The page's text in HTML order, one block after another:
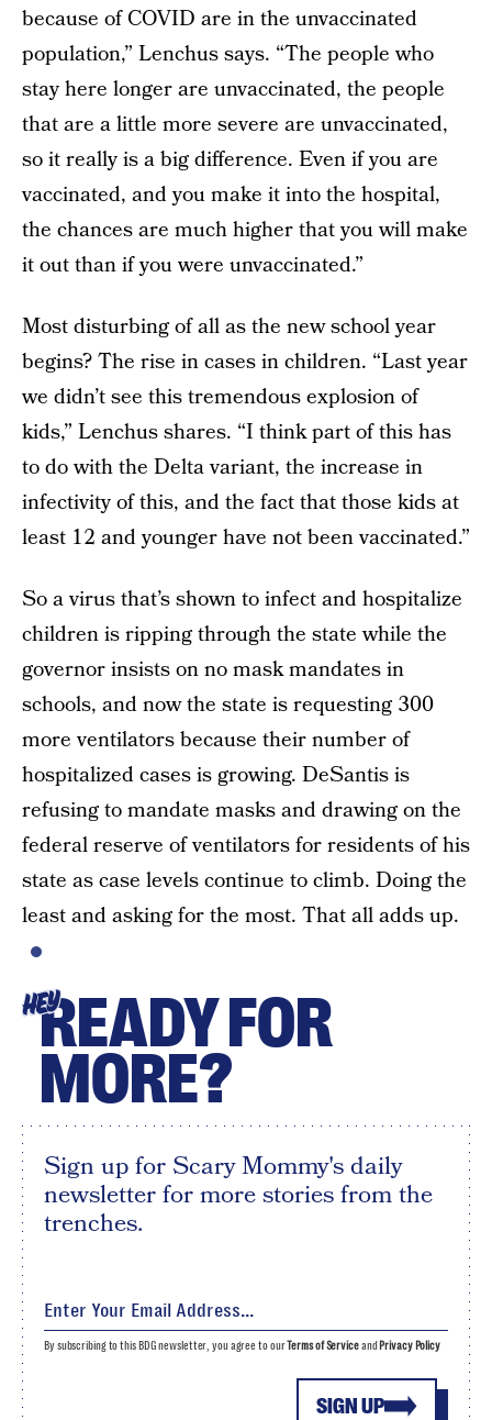
because of COVID are in the unvaccinated
population,” Lenchus says. “The people who
stay here longer are unvaccinated, the people
that are a little more severe are unvaccinated,
so it really is a big difference. Even if you are
vaccinated, and you make it into the hospital,
the chances are much higher that you will make
it out than if you were unvaccinated.”
Most disturbing of all as the new school year
begins? The rise in cases in children. “Last year
we didn’t see this tremendous explosion of
kids,” Lenchus shares. “I think part of this has
to do with the Delta variant, the increase in
infectivity of this, and the fact that those kids at
least 12 and younger have not been vaccinated.”
So a virus that’s shown to infect and hospitalize
children is ripping through the state while the
governor insists on no mask mandates in
schools, and now the state is requesting 300
more ventilators because their number of
hospitalized cases is growing. DeSantis is
refusing to mandate masks and drawing on the
federal reserve of ventilators for residents of his
state as case levels continue to climb. Doing the
least and asking for the most. That all adds up.
HEYREADY FOR
MORE?
Sign up for Scary Mommy's daily
newsletter for more stories from the
trenches.
SIGN UP
By subscribing to this BDG newsletter, you agree to ourTerms of Serviceand Privacy Policy